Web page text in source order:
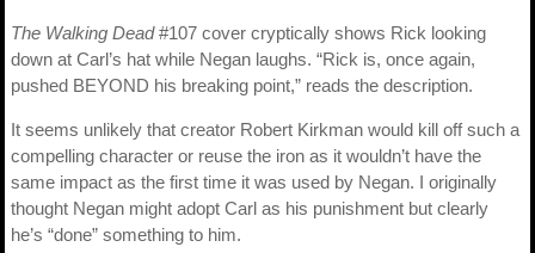
The Walking Dead#107 cover cryptically shows Rick looking
down at Carl’s hat while Negan laughs. “Rick is, once again,
pushed BEYOND his breaking point,” reads the description.
It seems unlikely that creator Robert Kirkman would kill off such a
compelling character or reuse the iron as it wouldn’t have the
same impact as the first time it was used by Negan. I originally
thought Negan might adopt Carl as his punishment but clearly
he’s “done” something to him.